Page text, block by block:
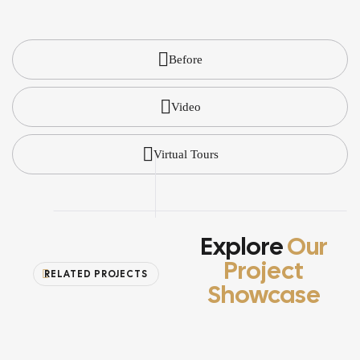
Before
Video
Virtual Tours
RELATED PROJECTS
ExploreOur
Project
Showcase